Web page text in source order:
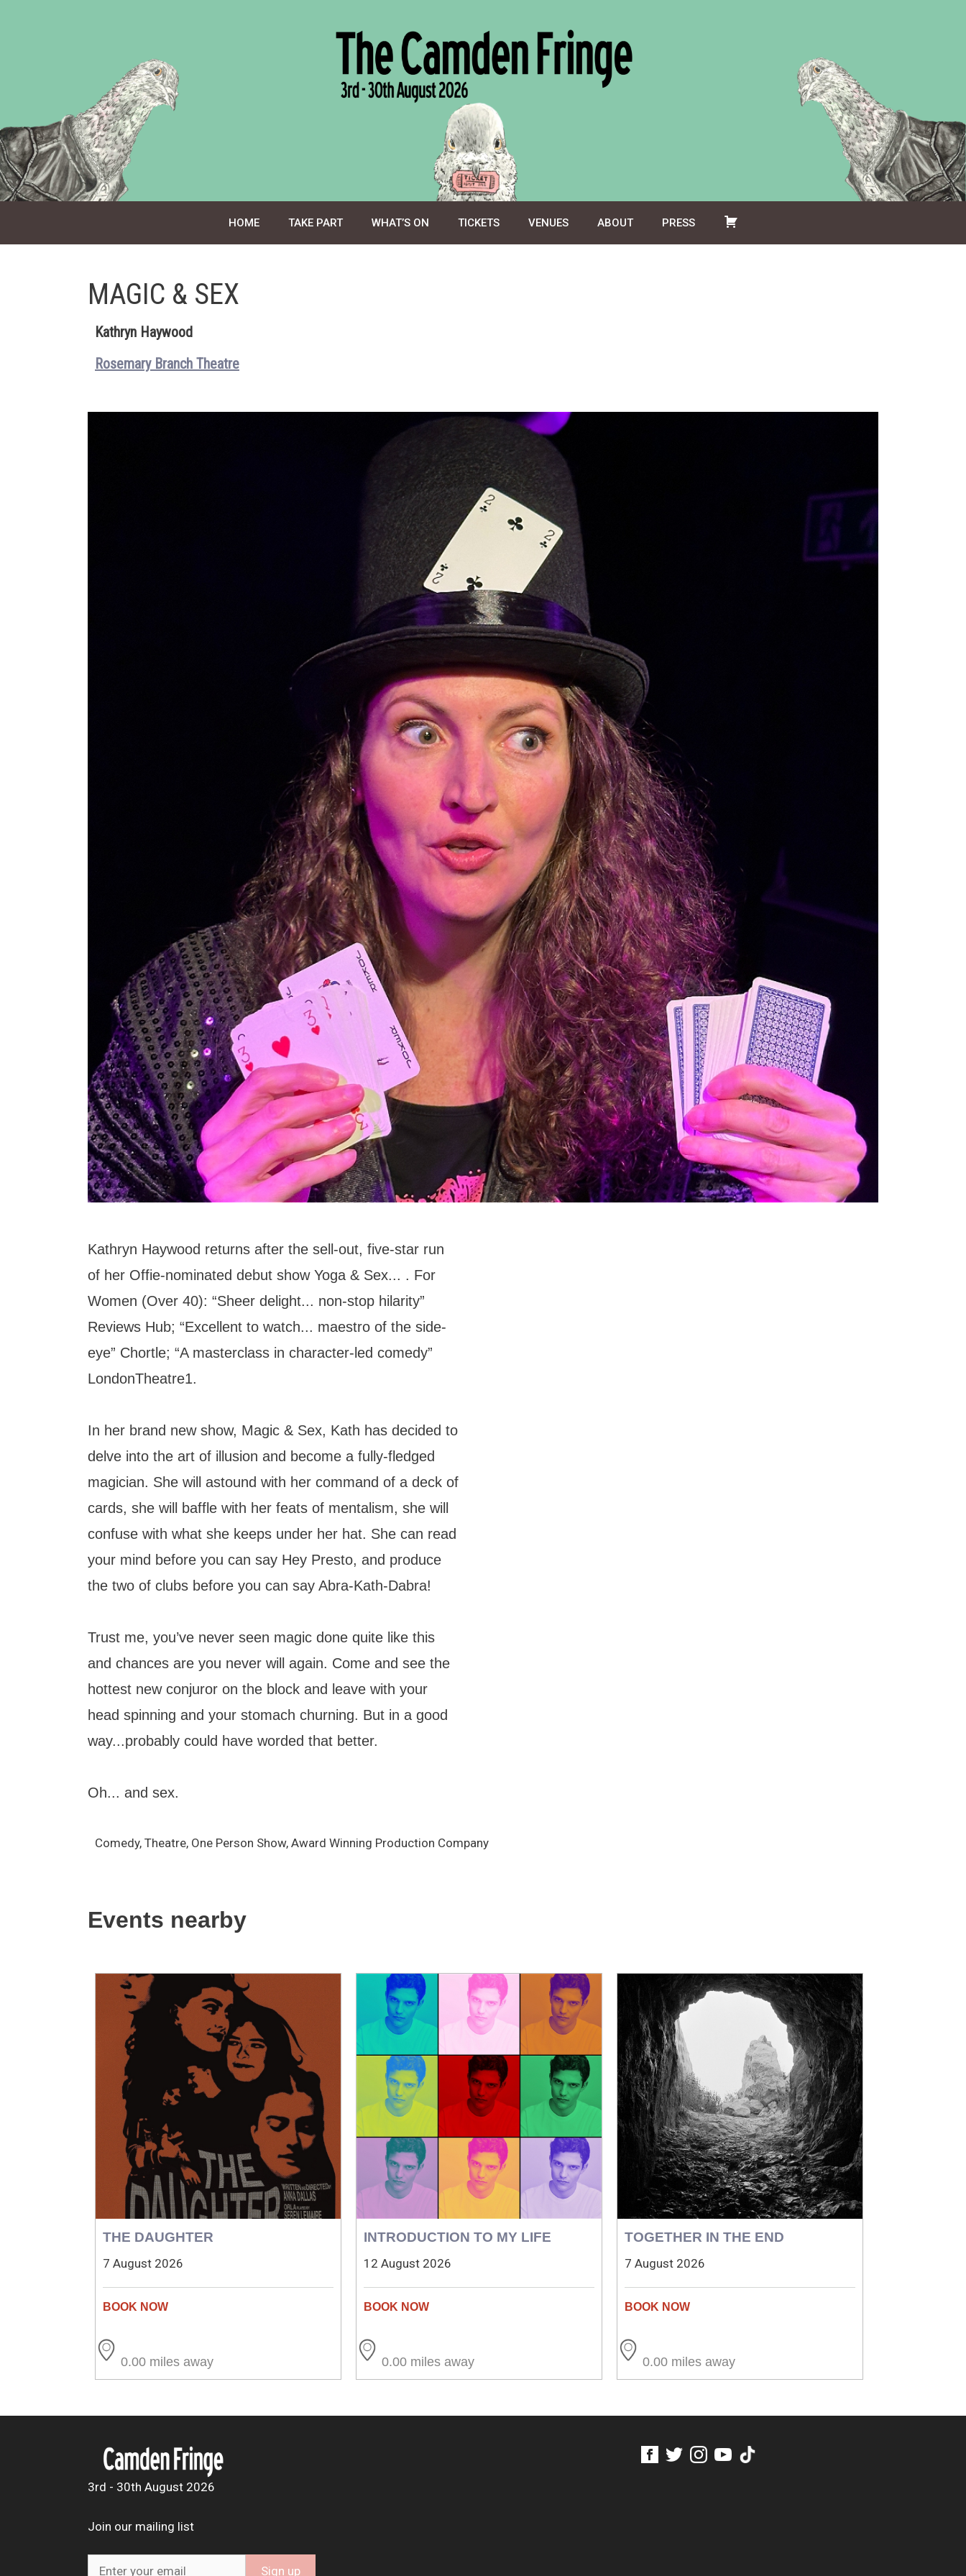
HOME TAKE PART WHAT’S ON TICKETS VENUES ABOUT PRESS
MAGIC & SEX
Kathryn Haywood
Rosemary Branch Theatre
Kathryn Haywood returns after the sell-out, five-star run
of her Offie-nominated debut show Yoga & Sex... . For
Women (Over 40): “Sheer delight... non-stop hilarity”
Reviews Hub; “Excellent to watch... maestro of the side-
eye” Chortle; “A masterclass in character-led comedy”
LondonTheatre1.
In her brand new show, Magic & Sex, Kath has decided to
delve into the art of illusion and become a fully-fledged
magician. She will astound with her command of a deck of
cards, she will baffle with her feats of mentalism, she will
confuse with what she keeps under her hat. She can read
your mind before you can say Hey Presto, and produce
the two of clubs before you can say Abra-Kath-Dabra!
Trust me, you’ve never seen magic done quite like this
and chances are you never will again. Come and see the
hottest new conjuror on the block and leave with your
head spinning and your stomach churning. But in a good
way...probably could have worded that better.
Oh... and sex.
Comedy, Theatre, One Person Show, Award Winning Production Company
Events nearby
THE DAUGHTER
7 August 2026
0.00 miles away
INTRODUCTION TO MY LIFE
12 August 2026
0.00 miles away
TOGETHER IN THE END
7 August 2026
0.00 miles away
3rd - 30th August 2026
Join our mailing list